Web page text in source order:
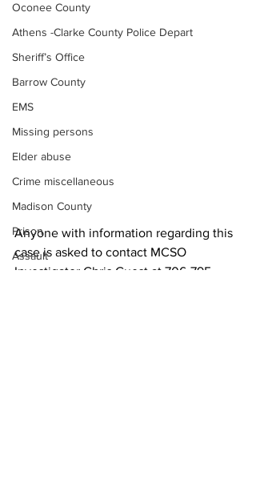
Oconee County
Athens -Clarke County Police Depart
Sheriff’s Office
Barrow County
EMS
Missing persons
Elder abuse
Crime miscellaneous
Madison County
Prison
Assault
Anyone with information regarding this
case is asked to contact MCSO
Investigator Chris Guest at 706-795-